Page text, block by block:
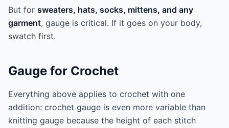
But for sweaters, hats, socks, mittens, and any
garment, gauge is critical. If it goes on your body,
swatch first.
Gauge for Crochet
Everything above applies to crochet with one
addition: crochet gauge is even more variable than
knitting gauge because the height of each stitch